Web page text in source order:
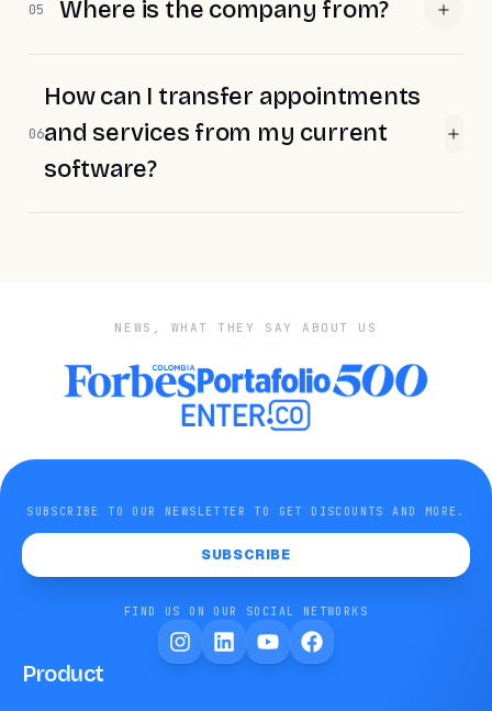
05 Where is the company from?
06
How can I transfer appointments
and services from my current
software?
NEWS, WHAT THEY SAY ABOUT US
SUBSCRIBE TO OUR NEWSLETTER TO GET DISCOUNTS AND MORE.
SUBSCRIBE
FIND US ON OUR SOCIAL NETWORKS
Product